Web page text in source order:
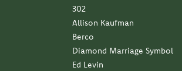
302
Allison Kaufman
Berco
Diamond Marriage Symbol
Ed Levin